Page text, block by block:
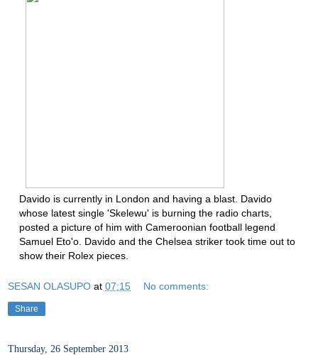
Davido is currently in London and having a blast. Davido
whose latest single 'Skelewu' is burning the radio charts,
posted a picture of him with Cameroonian football legend
Samuel Eto'o. Davido and the Chelsea striker took time out to
show their Rolex pieces.
SESAN OLASUPO at 07:15 No comments:
Share
Thursday, 26 September 2013